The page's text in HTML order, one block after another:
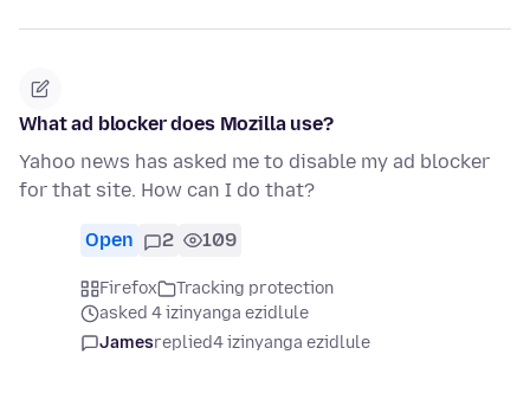
What ad blocker does Mozilla use?
Yahoo news has asked me to disable my ad blocker
for that site. How can I do that?
Open 2 109
Firefox
Tracking protection
asked 4 izinyanga ezidlule
Jamesreplied4 izinyanga ezidlule